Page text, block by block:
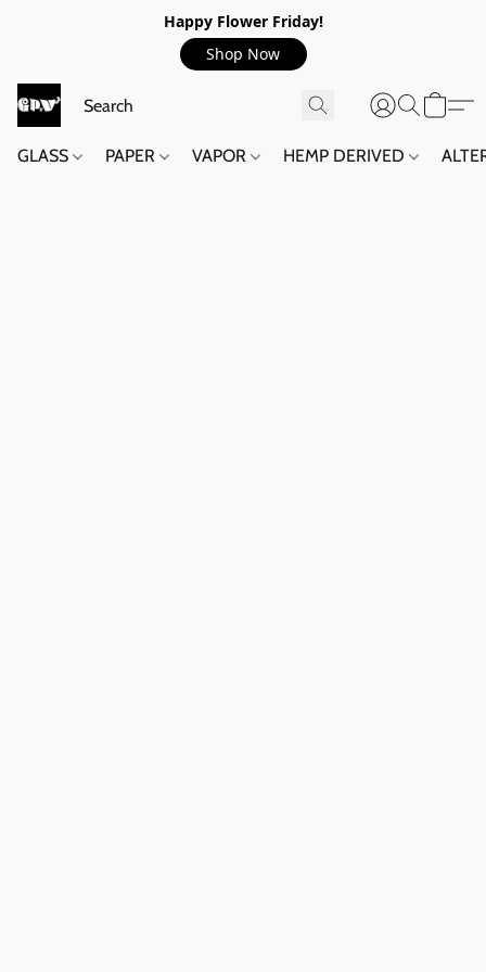
Happy Flower Friday!
Shop Now
GLASS PAPER VAPOR HEMP DERIVED